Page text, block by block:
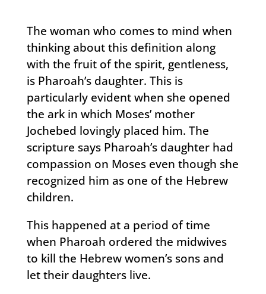
The woman who comes to mind when
thinking about this definition along
with the fruit of the spirit, gentleness,
is Pharoah’s daughter. This is
particularly evident when she opened
the ark in which Moses’ mother
Jochebed lovingly placed him. The
scripture says Pharoah’s daughter had
compassion on Moses even though she
recognized him as one of the Hebrew
children.
This happened at a period of time
when Pharoah ordered the midwives
to kill the Hebrew women’s sons and
let their daughters live.